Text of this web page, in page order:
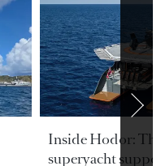
Inside Hodor:
superyacht